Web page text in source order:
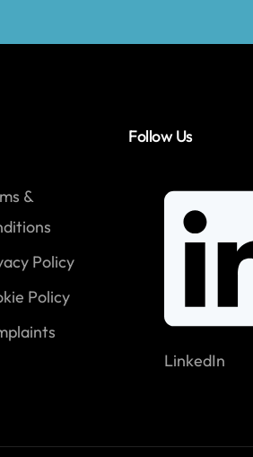
&
Policy
Policy
Follow Us
LinkedIn